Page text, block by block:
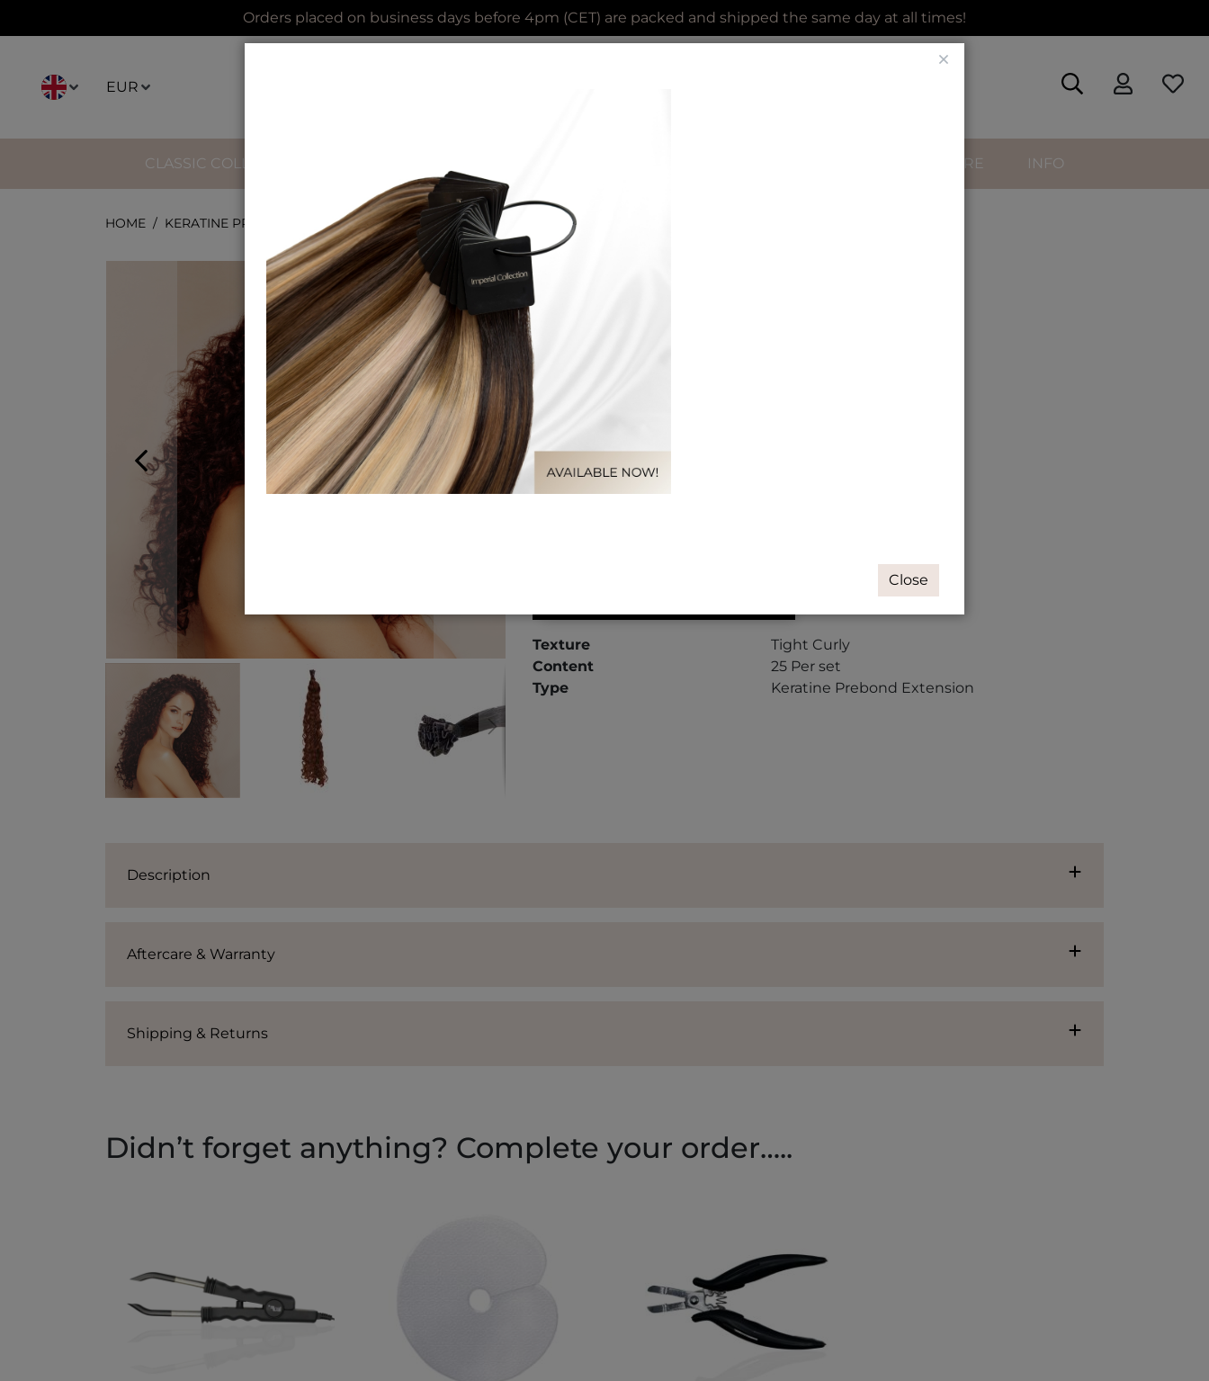
Orders placed on business days before 4pm (CET) are packed and shipped the same day at all times!
EUR
CLASSIC COLLECTION HAIRCARE INFO
HOME KERATINE PREBOND TIGHT CURLY
Keratine Prebond Tight Curly
Color
Texture
Tight Curly
Content
25 Per set
Type
Keratine Prebond Extension
Description
Aftercare & Warranty
Shipping & Returns
Didn’t forget anything? Complete your order…..
Close